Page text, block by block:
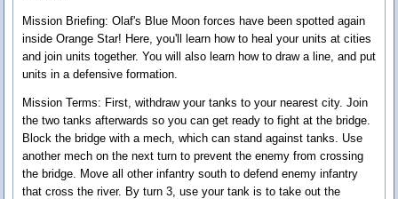
Mission Briefing: Olaf's Blue Moon forces have been spotted again
inside Orange Star! Here, you'll learn how to heal your units at cities
and join units together. You will also learn how to draw a line, and put
units in a defensive formation.
Mission Terms: First, withdraw your tanks to your nearest city. Join
the two tanks afterwards so you can get ready to fight at the bridge.
Block the bridge with a mech, which can stand against tanks. Use
another mech on the next turn to prevent the enemy from crossing
the bridge. Move all other infantry south to defend enemy infantry
that cross the river. By turn 3, use your tank is to take out the